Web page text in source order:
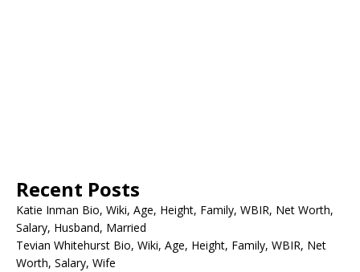
Recent Posts
Katie Inman Bio, Wiki, Age, Height, Family, WBIR, Net Worth,
Salary, Husband, Married
Tevian Whitehurst Bio, Wiki, Age, Height, Family, WBIR, Net
Worth, Salary, Wife